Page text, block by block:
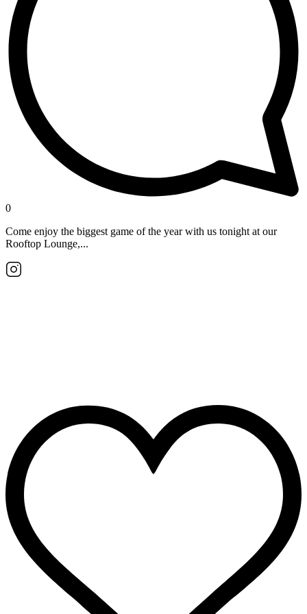
0
Come enjoy the biggest game of the year with us tonight at our
Rooftop Lounge,...